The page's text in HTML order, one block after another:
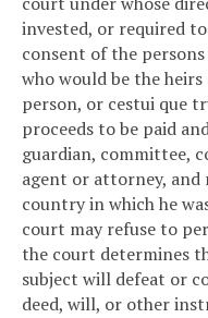
invested, or required
consent of the
who would be the
person, or cestui que
proceeds to be paid
guardian, committee,
agent or attorney, and
country in which he
court may refuse to
the court determines
subject will defeat or
deed, will, or other